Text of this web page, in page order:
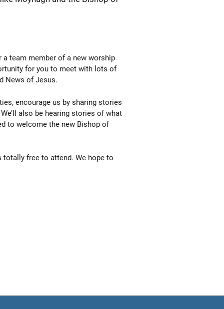
a team member of a new worship
for you to meet with lots of
News of Jesus.
encourage us by sharing stories
also be hearing stories of what
to welcome the new Bishop of
free to attend. We hope to